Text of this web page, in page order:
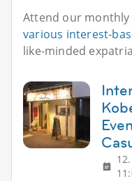
Attend our monthly
various interest-
like-minded